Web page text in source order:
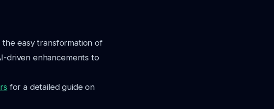
easy transformation of
driven enhancements to
for a detailed guide on